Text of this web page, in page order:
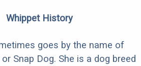
Whippet History
goes by the name of
Snap Dog. She is a dog breed